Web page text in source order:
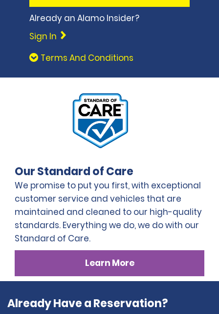
Already an Alamo Insider?
Sign In
Terms And Conditions
Our Standard of Care
We promise to put you first, with exceptional
customer service and vehicles that are
maintained and cleaned to our high-quality
standards. Everything we do, we do with our
Standard of Care.
Learn More
Already Have a Reservation?